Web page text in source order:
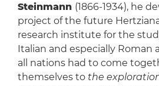
Steinmann (1866-1934), he
project of the future
research institute for the
Italian and especially Roman
all nations had to come
themselves tothe